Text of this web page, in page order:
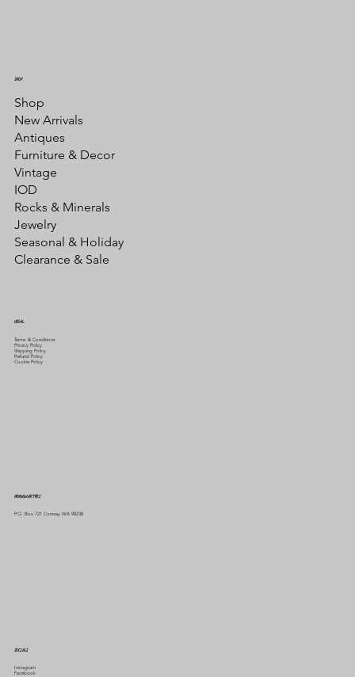
Shop
New Arrivals
Antiques
Furniture & Decor
Vintage
IOD
Rocks & Minerals
Jewelry
Seasonal & Holiday
Clearance & Sale
SHOP
LEGAL
Terms & Conditions
Privacy Policy
Shipping Policy
Refund Policy
Cookie Policy
HEADQUARTERS
P.O. Box 721 Conway WA 98238
SOCIALS
Instagram
Facebook